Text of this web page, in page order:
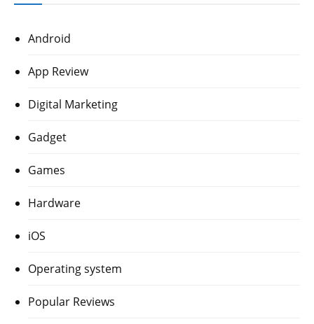
Android
App Review
Digital Marketing
Gadget
Games
Hardware
iOS
Operating system
Popular Reviews